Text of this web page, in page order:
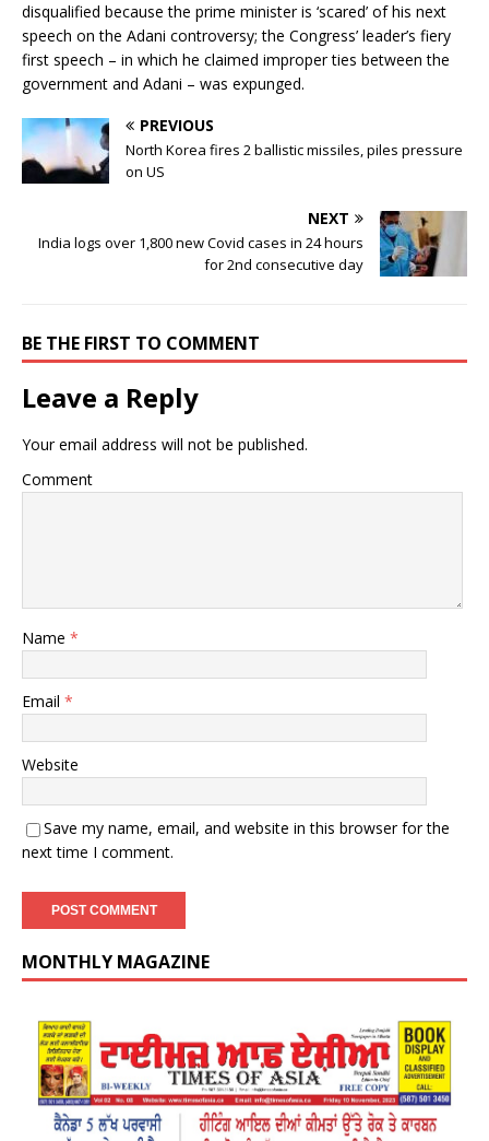
disqualified because the prime minister is ‘scared’ of his next
speech on the Adani controversy; the Congress’ leader’s fiery
first speech – in which he claimed improper ties between the
government and Adani – was expunged.
PREVIOUS
North Korea fires 2 ballistic missiles, piles pressure
on US
NEXT
India logs over 1,800 new Covid cases in 24 hours
for 2nd consecutive day
BE THE FIRST TO COMMENT
Leave a Reply
Your email address will not be published.
Comment
Name *
Email *
Website
Save my name, email, and website in this browser for the
next time I comment.
MONTHLY MAGAZINE